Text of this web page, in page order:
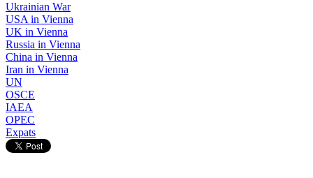
Ukrainian War
USA in Vienna
UK in Vienna
Russia in Vienna
China in Vienna
Iran in Vienna
UN
OSCE
IAEA
OPEC
Expats